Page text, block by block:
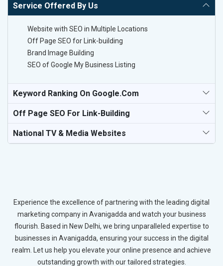
Service Offered By Us
Website with SEO in Multiple Locations
Off Page SEO for Link-building
Brand Image Building
SEO of Google My Business Listing
Keyword Ranking On Google.com
Off Page SEO For Link-Building
National TV & Media Websites
Experience the excellence of partnering with the leading digital
marketing company in Avanigadda and watch your business
flourish. Based in New Delhi, we bring unparalleled expertise to
businesses in Avanigadda, ensuring your success in the digital
realm. Let us help you elevate your online presence and achieve
outstanding growth with our tailored strategies.